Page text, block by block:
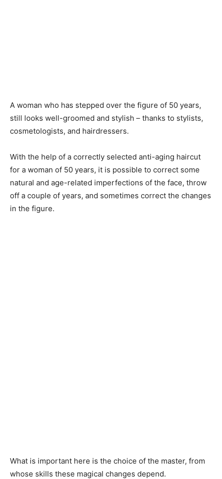
A woman who has stepped over the figure of 50 years,
still looks well-groomed and stylish – thanks to stylists,
cosmetologists, and hairdressers.
With the help of a correctly selected anti-aging haircut
for a woman of 50 years, it is possible to correct some
natural and age-related imperfections of the face, throw
off a couple of years, and sometimes correct the changes
in the figure.
What is important here is the choice of the master, from
whose skills these magical changes depend.